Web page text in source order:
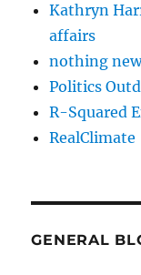
Kathryn
affairs
nothing
Politics
R-Squared
RealClimate
GENERAL